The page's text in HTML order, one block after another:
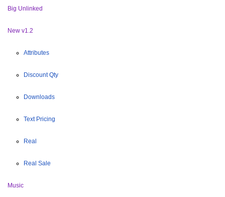
Big Unlinked
New v1.2
Attributes
Discount Qty
Downloads
Text Pricing
Real
Real Sale
Music